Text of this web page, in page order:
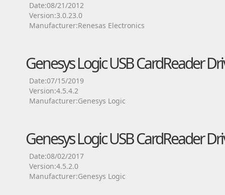
Date:08/21/2012
Version:3.0.23.0
Manufacturer:Renesas Electronics
Genesys Logic USB CardReader
Date:07/15/2019
Version:4.5.4.2
Manufacturer:Genesys Logic
Genesys Logic USB CardReader
Date:08/02/2017
Version:4.5.2.0
Manufacturer:Genesys Logic